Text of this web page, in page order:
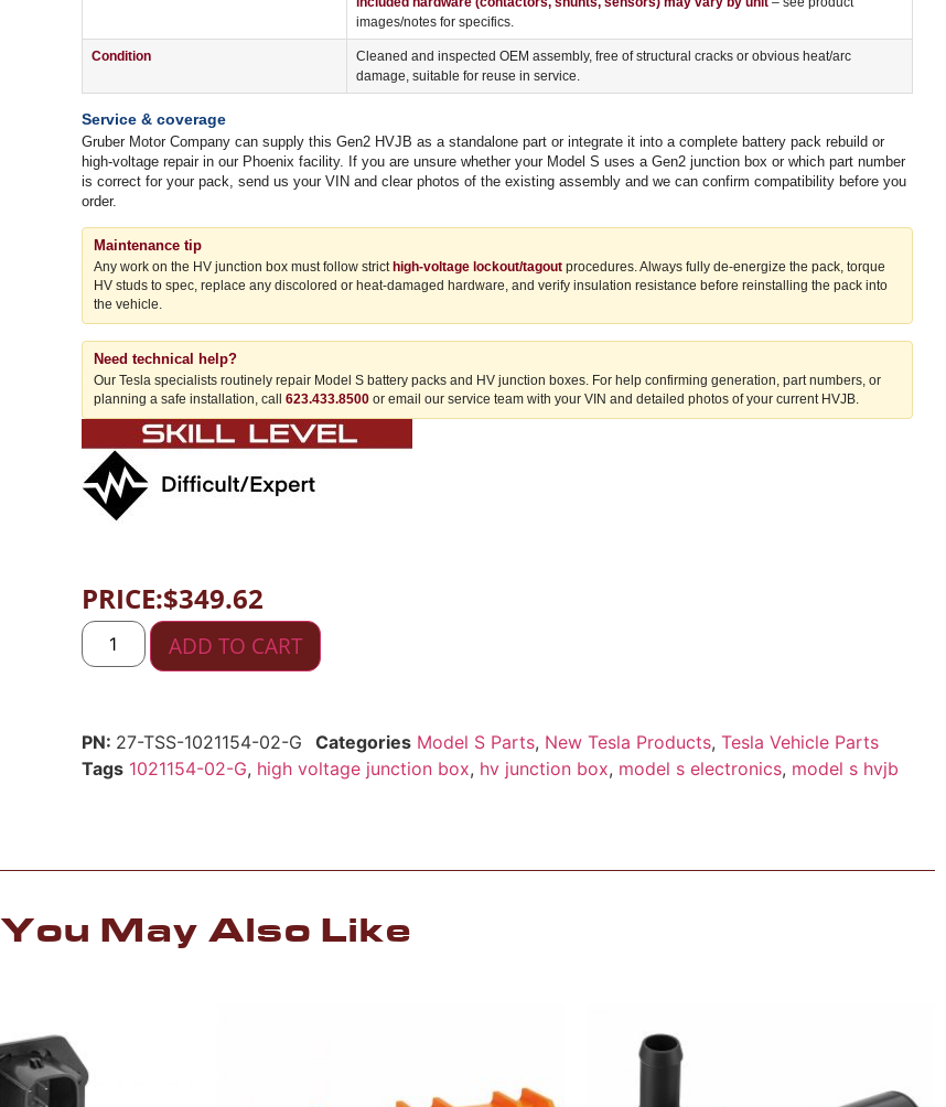
images/notes for specifics.
Condition
Cleaned and inspected OEM assembly, free of structural cracks or obvious heat/arc
damage, suitable for reuse in service.
Service & coverage
Gruber Motor Company can supply this Gen2 HVJB as a standalone part or integrate it into a complete battery pack rebuild or
high-voltage repair in our Phoenix facility. If you are unsure whether your Model S uses a Gen2 junction box or which part number
is correct for your pack, send us your VIN and clear photos of the existing assembly and we can confirm compatibility before you
order.
Maintenance tip
Any work on the HV junction box must follow strict high-voltage lockout/tagoutprocedures. Always fully de-energize the pack, torque
HV studs to spec, replace any discolored or heat-damaged hardware, and verify insulation resistance before reinstalling the pack into
the vehicle.
Need technical help?
Our Tesla specialists routinely repair Model S battery packs and HV junction boxes. For help confirming generation, part numbers, or
planning a safe installation, call 623.433.8500or email our service team with your VIN and detailed photos of your current HVJB.
PRICE:$349.62
ADD TO CART
27-TSS-1021154-02-G Categories Model S Parts, New Tesla Products, Tesla Vehicle Parts
Tags 1021154-02-G, high voltage junction box, hv junction box, model s electronics, model s hvjb
You May Also Like